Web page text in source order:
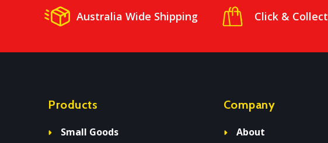
Australia Wide Shipping Click & Collect
Products
Small Goods
Company
About